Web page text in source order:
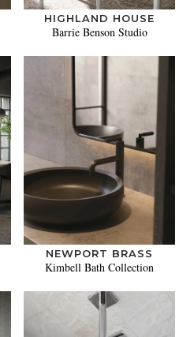
HIGHLAND HOUSE
Barrie Benson Studio
NEWPORT BRASS
Kimbell Bath Collection